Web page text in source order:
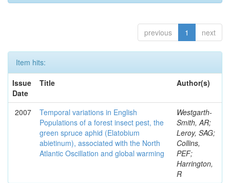
previous 1 next
Item hits:
Issue
Date
Title Author(s)
2007
Temporal variations in English
Populations of a forest insect pest, the
green spruce aphid (Elatobium
abietinum), associated with the North
Atlantic Oscillation and global warming
Westgarth-
Smith, AR;
Leroy, SAG;
Collins,
PEF;
Harrington,
R